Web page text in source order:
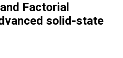
Factorial
solid-state